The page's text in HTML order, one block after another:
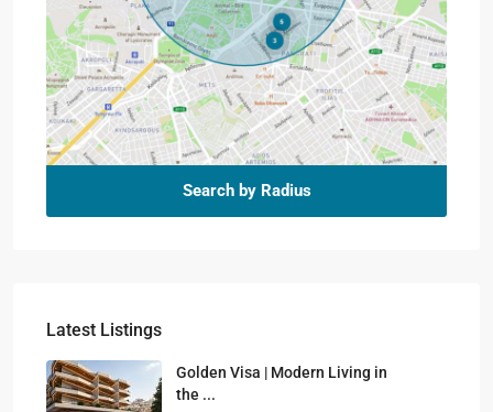
Search by Radius
Latest Listings
Golden Visa | Modern Living in
the ...